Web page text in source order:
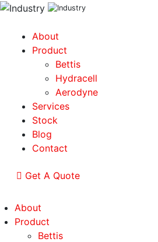
About
Product
Bettis
Hydracell
Aerodyne
Services
Stock
Blog
Contact
Get A Quote
About
Product
Bettis